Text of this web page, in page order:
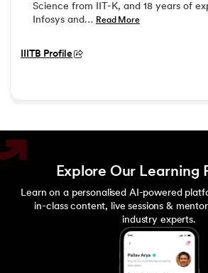
Science from IIT-K, and 18 years of
Infosys and… Read More
IIITB Profile
Explore Our Learning
Learn on a personalised AI-powered
in-class content, live sessions &
industry experts.